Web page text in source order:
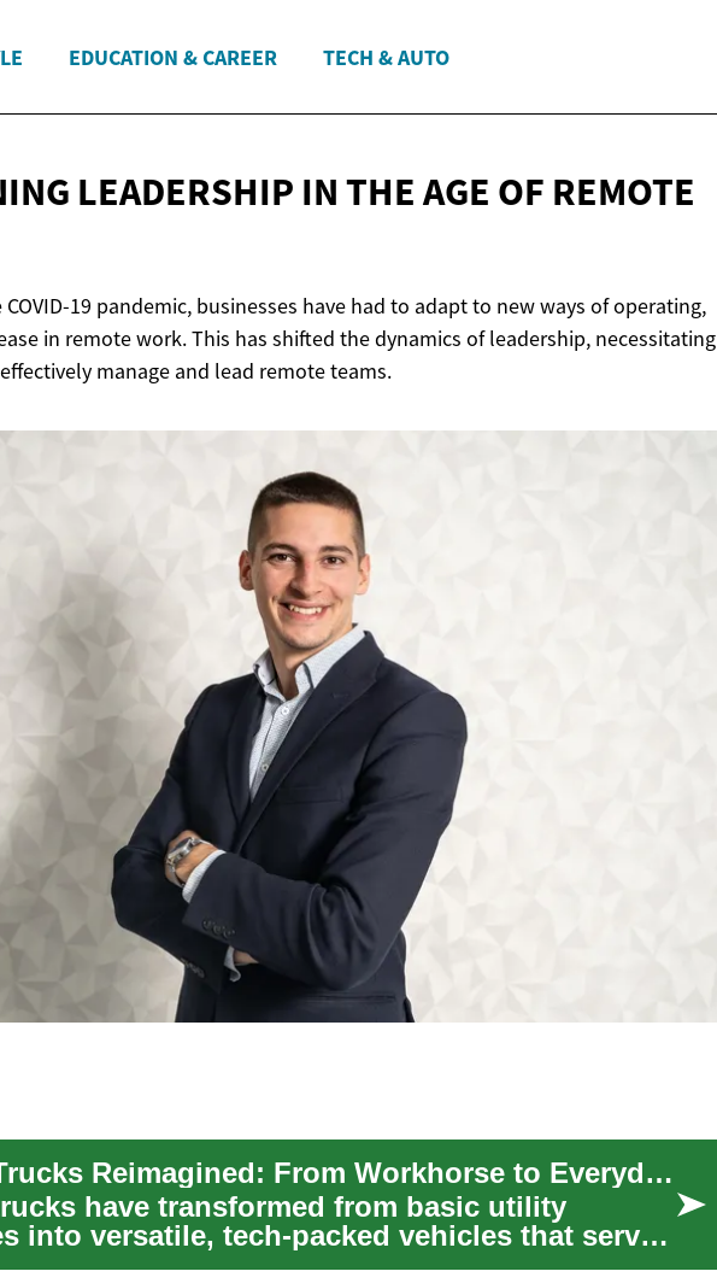
EDUCATION & CAREER TECH & AUTO
LEADERSHIP IN THE AGE OF REMOTE
19 pandemic, businesses have had to adapt to new ways of operating,
in remote work. This has shifted the dynamics of leadership, necessitating
manage and lead remote teams.
Pickup Trucks Reimagined: From Workhorse to Everyday Power
have transformed from basic utility
into versatile, tech-packed vehicles that serve
...